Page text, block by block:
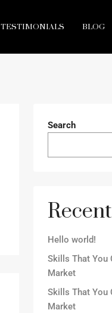
TESTIMONIALS BLOG
Search
Hello world!
Skills That You
Market
Skills That You
Market